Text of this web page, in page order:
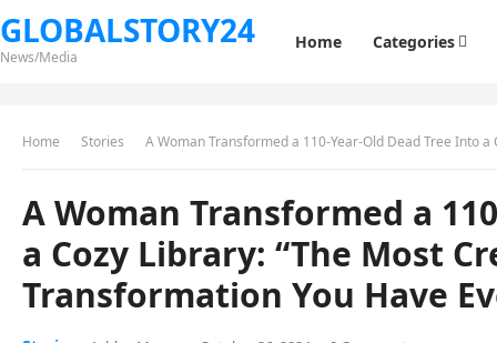
GLOBALSTORY24
News/Media
Home Categories
Home Stories A Woman Transformed a 110-Year-Old Dead Tree Into a Cozy
A Woman Transformed a
a Cozy Library: “The Most
Transformation You Have